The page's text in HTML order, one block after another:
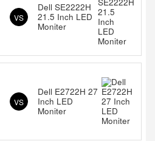
VS
Dell SE2222H
21.5 Inch LED
Moniter
VS
Dell E2722H 27
Inch LED
Moniter